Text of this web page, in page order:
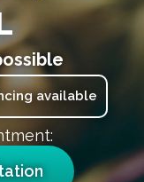
available